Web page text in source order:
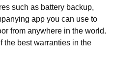
such as battery backup,
app you can use to
from anywhere in the world.
the best warranties in the